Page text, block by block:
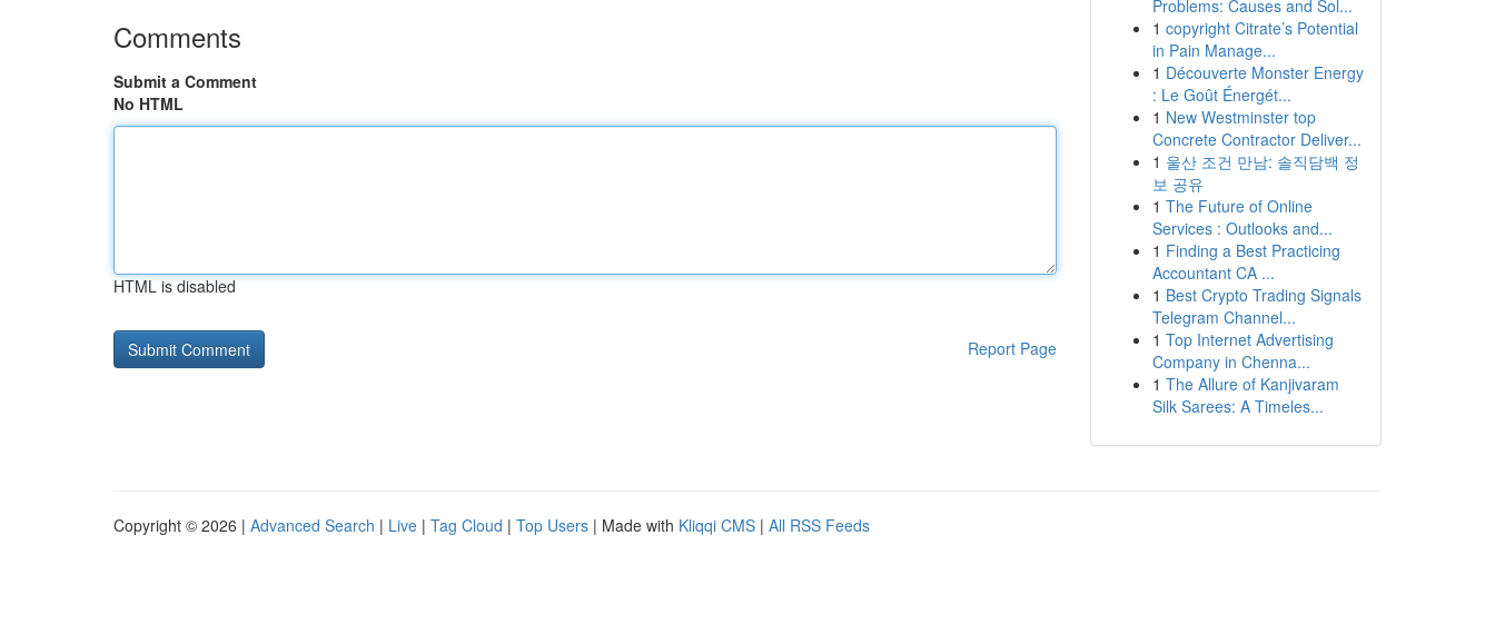
Comments
Submit a Comment
No HTML
HTML is disabled
Report Page
Problems: Causes and Sol...
1 copyright Citrate’s Potential
in Pain Manage...
1 Découverte Monster Energy
: Le Goût Énergét...
1 New Westminster top
Concrete Contractor Deliver...
1 울산 조건 만남: 솔직담백 정
보 공유
1 The Future of Online
Services : Outlooks and...
1 Finding a Best Practicing
Accountant CA ...
1 Best Crypto Trading Signals
Telegram Channel...
1 Top Internet Advertising
Company in Chenna...
1 The Allure of Kanjivaram
Silk Sarees: A Timeles...
Copyright © 2026 | Advanced Search | Live | Tag Cloud | Top Users | Made with Kliqqi CMS | All RSS Feeds